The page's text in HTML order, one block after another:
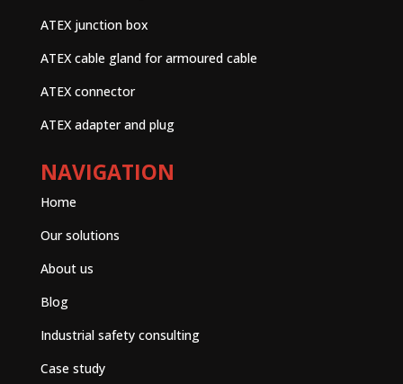
ATEX junction box
ATEX cable gland for armoured cable
ATEX connector
ATEX adapter and plug
NAVIGATION
Home
Our solutions
About us
Blog
Industrial safety consulting
Case study